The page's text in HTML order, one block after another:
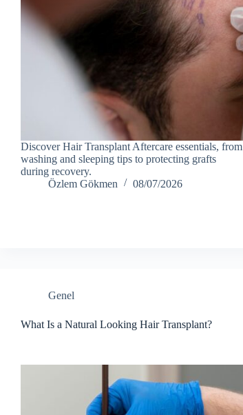
Discover Hair Transplant Aftercare essentials, from
washing and sleeping tips to protecting grafts
during recovery.
Özlem Gökmen
08/07/2026
Genel
What Is a Natural Looking Hair Transplant?